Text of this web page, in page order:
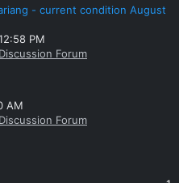
- current condition August
PM
Forum
AM
Forum